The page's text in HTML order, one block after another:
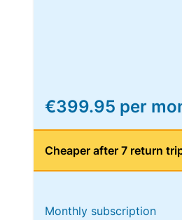
€399.95 per
Cheaper after 7 return
Monthly subscription